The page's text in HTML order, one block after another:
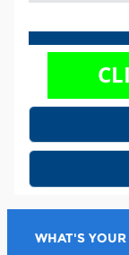
WHAT'S